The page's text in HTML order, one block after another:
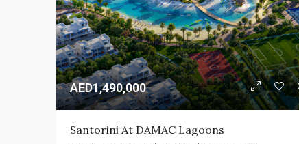
AED1,490,000
Santorini At DAMAC Lagoons